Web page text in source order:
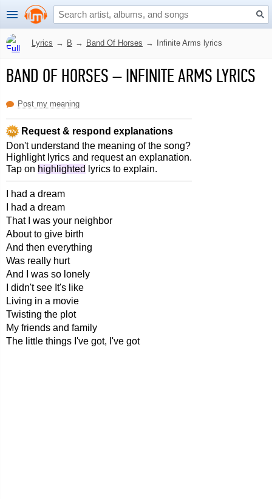
Lyrics → B → Band Of Horses → Infinite Arms lyrics
BAND OF HORSES–INFINITE ARMS LYRICS
Post my meaning
Request & respond explanations
Don't understand the meaning of the song?
Highlight lyrics and request an explanation.
Tap on highlighted lyrics to explain.
I had a dream
I had a dream
That I was your neighbor
About to give birth
And then everything
Was really hurt
And I was so lonely
I didn't see It's like
Living in a movie
Twisting the plot
My friends and family
The little things I've got, I've got